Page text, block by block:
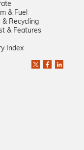
& Fuel
& Recycling
& Features
Index